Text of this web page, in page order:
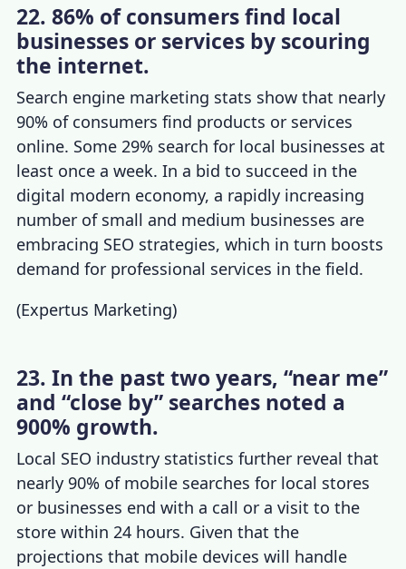
22. 86% of consumers find local
businesses or services by scouring
the internet.
Search engine marketing stats show that nearly
90% of consumers find products or services
online. Some 29% search for local businesses at
least once a week. In a bid to succeed in the
digital modern economy, a rapidly increasing
number of small and medium businesses are
embracing SEO strategies, which in turn boosts
demand for professional services in the field.
(Expertus Marketing)
23. In the past two years, “near me”
and “close by” searches noted a
900% growth.
Local SEO industry statistics further reveal that
nearly 90% of mobile searches for local stores
or businesses end with a call or a visit to the
store within 24 hours. Given that the
projections that mobile devices will handle